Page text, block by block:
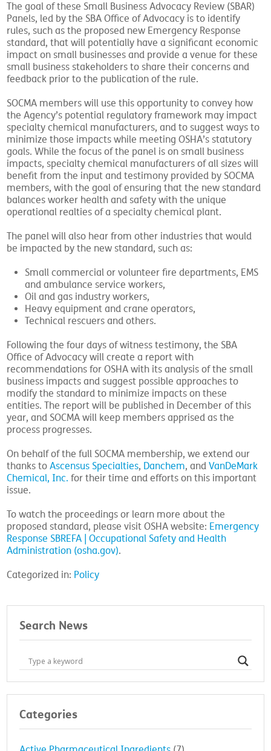
The goal of these Small Business Advocacy Review (SBAR)
Panels, led by the SBA Office of Advocacy is to identify
rules, such as the proposed new Emergency Response
standard, that will potentially have a significant economic
impact on small businesses and provide a venue for these
small business stakeholders to share their concerns and
feedback prior to the publication of the rule.
SOCMA members will use this opportunity to convey how
the Agency’s potential regulatory framework may impact
specialty chemical manufacturers, and to suggest ways to
minimize those impacts while meeting OSHA’s statutory
goals. While the focus of the panel is on small business
impacts, specialty chemical manufacturers of all sizes will
benefit from the input and testimony provided by SOCMA
members, with the goal of ensuring that the new standard
balances worker health and safety with the unique
operational realties of a specialty chemical plant.
The panel will also hear from other industries that would
be impacted by the new standard, such as:
Small commercial or volunteer fire departments, EMS
and ambulance service workers,
Oil and gas industry workers,
Heavy equipment and crane operators,
Technical rescuers and others.
Following the four days of witness testimony, the SBA
Office of Advocacy will create a report with
recommendations for OSHA with its analysis of the small
business impacts and suggest possible approaches to
modify the standard to minimize impacts on these
entities. The report will be published in December of this
year, and SOCMA will keep members apprised as the
process progresses.
On behalf of the full SOCMA membership, we extend our
thanks toAscensus Specialties, Danchem, andVanDeMark
Chemical, Inc. for their time and efforts on this important
issue.
To watch the proceedings or learn more about the
proposed standard, please visit OSHA website: Emergency
Response SBREFA | Occupational Safety and Health
Administration (osha.gov).
Categorized in: Policy
Search News
Categories